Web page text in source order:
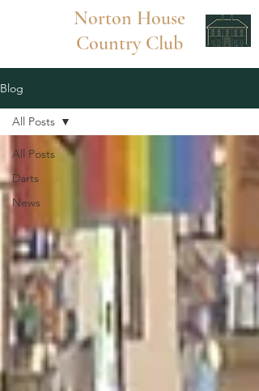
Norton House
Country Club
Blog
All Posts
Darts
News
All Posts